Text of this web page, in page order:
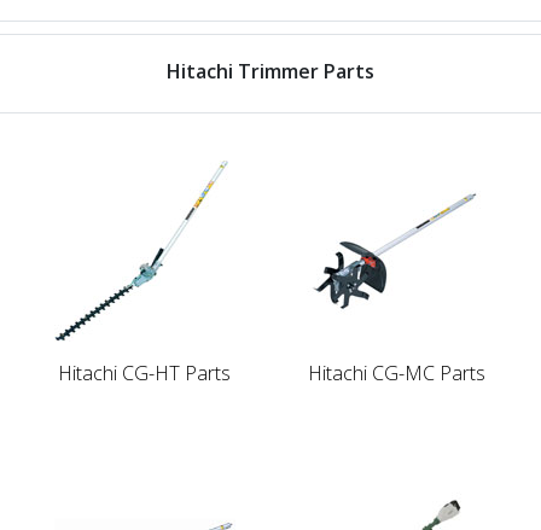
Hitachi Trimmer Parts
Hitachi CG-HT Parts Hitachi CG-MC Parts